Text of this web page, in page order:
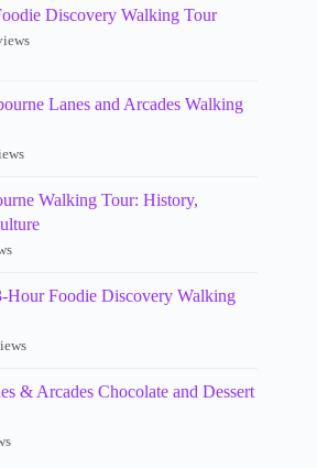
Discovery Walking Tour
Lanes and Arcades Walking
Walking Tour: History,
Hour Foodie Discovery Walking
& Arcades Chocolate and Dessert